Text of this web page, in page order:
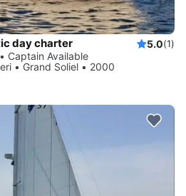
day charter 5.0(1)
Captain Available
• Grand Soliel • 2000